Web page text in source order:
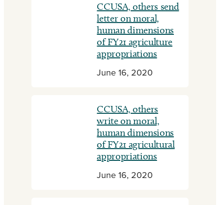
CCUSA, others send
letter on moral,
human dimensions
of FY21 agriculture
appropriations
June 16, 2020
CCUSA, others
write on moral,
human dimensions
of FY21 agricultural
appropriations
June 16, 2020